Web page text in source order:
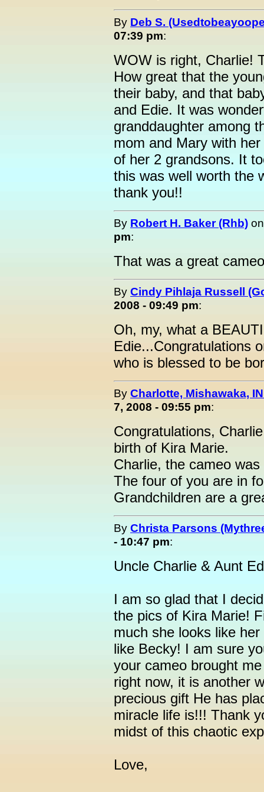
By Deb S.
07:39 pm:
WOW is right, Charlie!
How great that the
their baby, and that
and Edie. It was
granddaughter among
mom and Mary with
of her 2 grandsons. It
this was well worth the
thank you!!
By Robert H. Baker (Rhb)
pm:
That was a great
By Cindy Pihlaja Russell
2008 - 09:49 pm:
Oh, my, what a
Edie...Congratulations
who is blessed to be
By Charlotte, Mishawaka,
7, 2008 - 09:55 pm:
Congratulations,
birth of Kira Marie.
Charlie, the cameo
The four of you are in
Grandchildren are a
By Christa Parsons
- 10:47 pm:
Uncle Charlie & Aunt
I am so glad that I
the pics of Kira Marie!
much she looks like
like Becky! I am sure
your cameo brought
right now, it is another
precious gift He has
miracle life is!!! Thank
midst of this chaotic
Love,